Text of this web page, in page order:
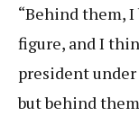
“Behind them,
figure, and I
president under
but behind